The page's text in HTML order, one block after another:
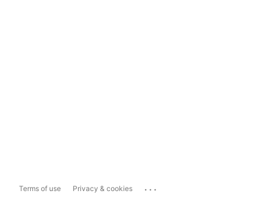
Terms of use Privacy & cookies ...